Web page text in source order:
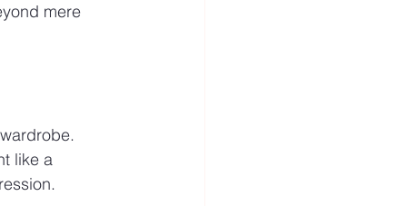
mere
like a